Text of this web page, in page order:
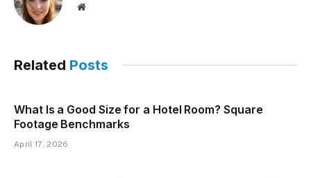
Website
Related Posts
What Is a Good Size for a Hotel Room? Square
Footage Benchmarks
April 17, 2026